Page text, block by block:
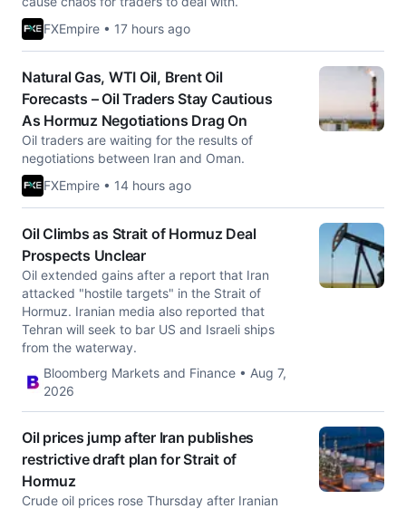
FXEmpire • 17 hours ago
Natural Gas, WTI Oil, Brent Oil
Forecasts – Oil Traders Stay Cautious
As Hormuz Negotiations Drag On
Oil traders are waiting for the results of
negotiations between Iran and Oman.
FXEmpire • 14 hours ago
Oil Climbs as Strait of Hormuz Deal
Prospects Unclear
Oil extended gains after a report that Iran
attacked "hostile targets" in the Strait of
Hormuz. Iranian media also reported that
Tehran will seek to bar US and Israeli ships
from the waterway.
Bloomberg Markets and Finance • Aug 7,
2026
Oil prices jump after Iran publishes
restrictive draft plan for Strait of
Hormuz
Crude oil prices rose Thursday after Iranian